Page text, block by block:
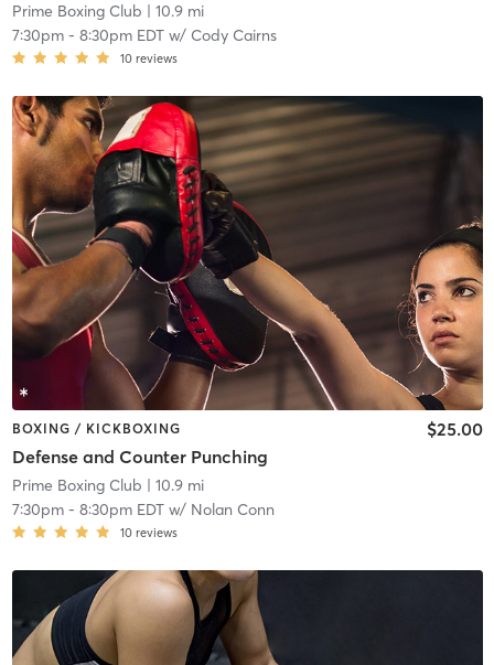
Prime Boxing Club | 10.9 mi
7:30pm- 8:30pm EDTw/ Cody Cairns
10 reviews
BOXING / KICKBOXING
Defense and Counter Punching
$25.00
Prime Boxing Club | 10.9 mi
7:30pm- 8:30pm EDTw/ Nolan Conn
10 reviews